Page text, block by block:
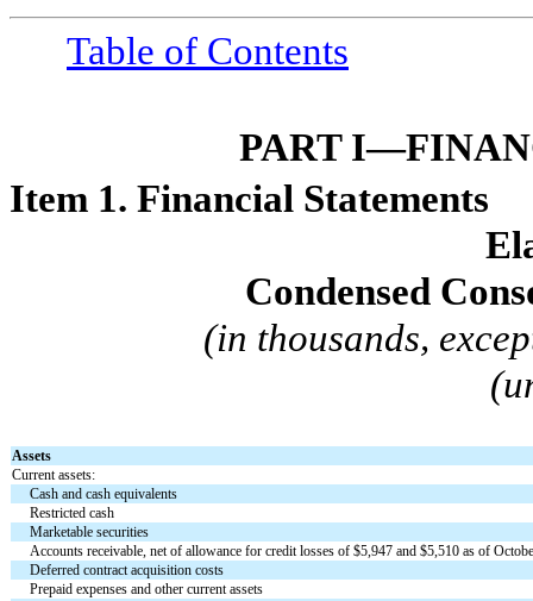
Table of Contents
PART
Item 1. Financial Statements
Condensed
(in thousands,
Assets
Current assets:
Cash and cash equivalents
Restricted cash
Marketable securities
Accounts receivable, net of allowance for credit losses of $5,947 and $5,510 as of
Deferred contract acquisition costs
Prepaid expenses and other current assets